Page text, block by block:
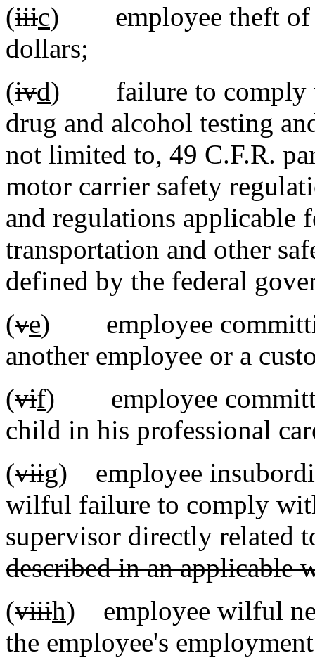
(iiic) employee theft of
dollars;
(ivd) failure to comply
drug and alcohol testing
not limited to, 49 C.F.R.
motor carrier safety
and regulations applicable
transportation and other
defined by the federal
(ve) employee
another employee or a
(vif) employee
child in his professional
(viig) employee
wilful failure to comply
supervisor directly related
described in an applicable
(viiih) employee wilful
the employee's